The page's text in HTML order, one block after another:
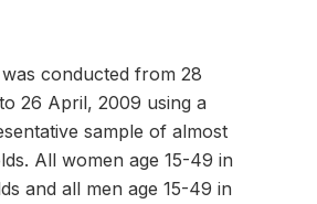
conducted from 28
26 April, 2009 using a
sample of almost
All women age 15-49 in
and all men age 15-49 in